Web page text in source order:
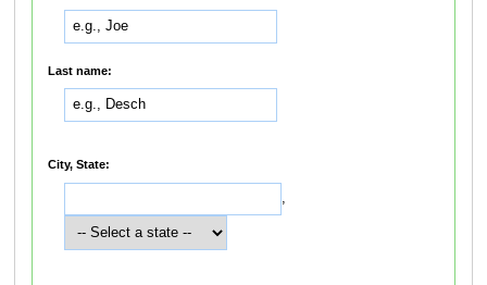
Last name:
City, State:
,